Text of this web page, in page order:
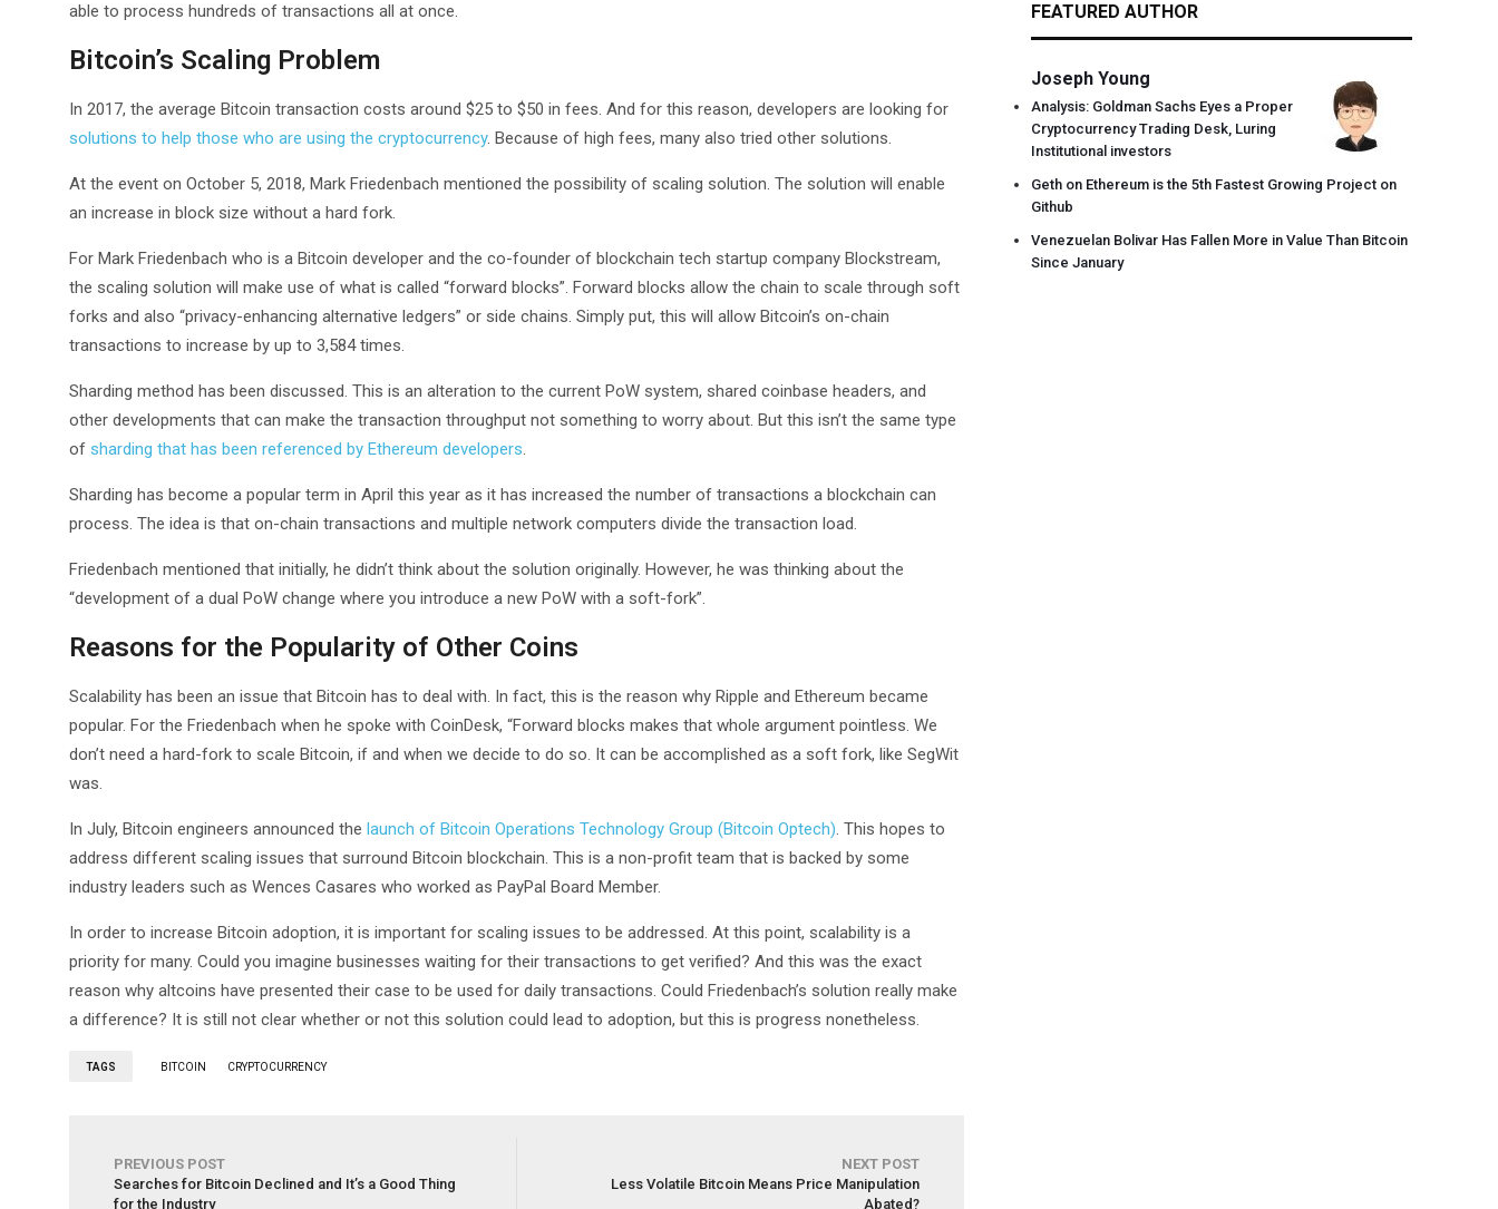
able to process hundreds of transactions all at once.
Bitcoin’s Scaling Problem
In 2017, the average Bitcoin transaction costs around $25 to $50 in fees. And for this reason, developers are looking for
solutions to help those who are using the cryptocurrency. Because of high fees, many also tried other solutions.
At the event on October 5, 2018, Mark Friedenbach mentioned the possibility of scaling solution. The solution will enable
an increase in block size without a hard fork.
For Mark Friedenbach who is a Bitcoin developer and the co-founder of blockchain tech startup company Blockstream,
the scaling solution will make use of what is called “forward blocks”. Forward blocks allow the chain to scale through soft
forks and also “privacy-enhancing alternative ledgers” or side chains. Simply put, this will allow Bitcoin’s on-chain
transactions to increase by up to 3,584 times.
Sharding method has been discussed. This is an alteration to the current PoW system, shared coinbase headers, and
other developments that can make the transaction throughput not something to worry about. But this isn’t the same type
of sharding that has been referenced by Ethereum developers.
Sharding has become a popular term in April this year as it has increased the number of transactions a blockchain can
process. The idea is that on-chain transactions and multiple network computers divide the transaction load.
Friedenbach mentioned that initially, he didn’t think about the solution originally. However, he was thinking about the
“development of a dual PoW change where you introduce a new PoW with a soft-fork”.
Reasons for the Popularity of Other Coins
Scalability has been an issue that Bitcoin has to deal with. In fact, this is the reason why Ripple and Ethereum became
popular. For the Friedenbach when he spoke with CoinDesk, “Forward blocks makes that whole argument pointless. We
don’t need a hard-fork to scale Bitcoin, if and when we decide to do so. It can be accomplished as a soft fork, like SegWit
was.
In July, Bitcoin engineers announced the launch of Bitcoin Operations Technology Group (Bitcoin Optech). This hopes to
address different scaling issues that surround Bitcoin blockchain. This is a non-profit team that is backed by some
industry leaders such as Wences Casares who worked as PayPal Board Member.
In order to increase Bitcoin adoption, it is important for scaling issues to be addressed. At this point, scalability is a
priority for many. Could you imagine businesses waiting for their transactions to get verified? And this was the exact
reason why altcoins have presented their case to be used for daily transactions. Could Friedenbach’s solution really make
a difference? It is still not clear whether or not this solution could lead to adoption, but this is progress nonetheless.
TAGS BITCOIN CRYPTOCURRENCY
PREVIOUS POST
Searches for Bitcoin Declined and It’s a Good Thing
for the Industry
NEXT POST
Less Volatile Bitcoin Means Price Manipulation
Abated?
FEATURED AUTHOR
Joseph Young
Analysis: Goldman Sachs Eyes a Proper
Cryptocurrency Trading Desk, Luring
Institutional investors
Geth on Ethereum is the 5th Fastest Growing Project on
Github
Venezuelan Bolivar Has Fallen More in Value Than Bitcoin
Since January